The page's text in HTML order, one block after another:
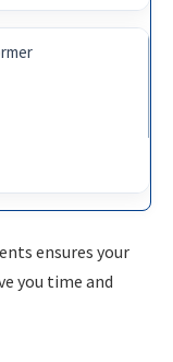
ensures your
you time and